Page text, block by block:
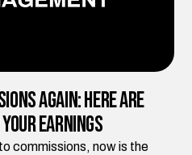
Again: Here Are
Your Earnings
commissions, now is the